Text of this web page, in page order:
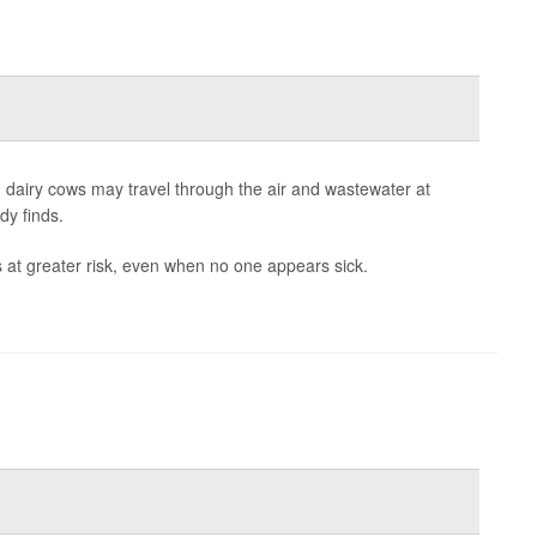
cows may travel through the air and wastewater at
finds.
greater risk, even when no one appears sick.